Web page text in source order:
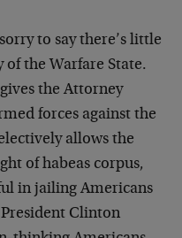
to say there’s little
of the Warfare State.
the Attorney
forces against the
allows the
of habeas corpus,
in jailing Americans
Clinton